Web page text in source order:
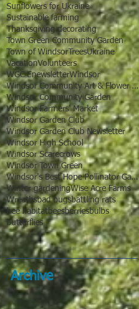
Sunflowers for Ukraine
Sustainable farming
Thanksgiving decorating
Town Green Community Garden
Town of WindsorTreesUkraine
VacationVolunteers
WGC EnewsletterWindsor
Windsor Community Art & Flower Show
Windsor Community Garden
Windsor Farmers' Market
Windsor Garden Club
Windsor Garden Club Newsletter
Windsor High School
Windsor Scarecrows
Windsor Town Green
Windsor's Best Hope Pollinator Garden
Winter gardeningWise Acre Farms
Wreathsbad bugsbattling rats
bee habitatbeesberriesbulbs
butterflies
Archive